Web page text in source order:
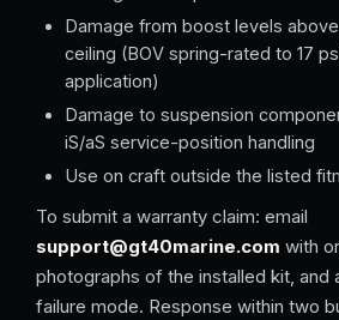
Damage from boost levels
ceiling (BOV spring-rated to 17
application)
Damage to suspension
iS/aS service-position handling
Use on craft outside the listed
To submit a warranty claim: email
support@gt40marine.com with
photographs of the installed kit, and
failure mode. Response within two